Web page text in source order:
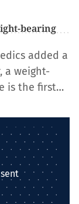
bearing
added a
a weight-
is the first…